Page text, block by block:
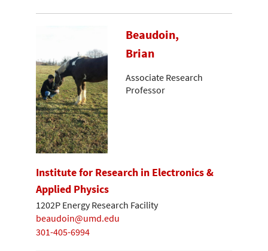
Beaudoin,
Brian
Associate Research
Professor
Institute for Research in Electronics &
Applied Physics
1202P Energy Research Facility
beaudoin@umd.edu
301-405-6994